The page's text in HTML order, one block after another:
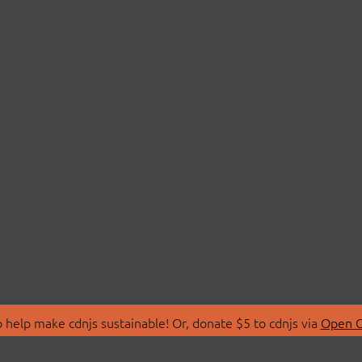
make cdnjs sustainable! Or, donate $5 to cdnjs via Open